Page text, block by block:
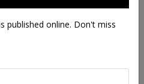
published online. Don't miss